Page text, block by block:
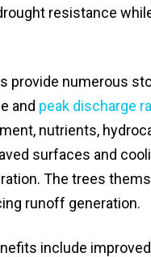
resistance
provide numerous
and peak discharge
nutrients,
surfaces and
The trees
runoff generation.
include